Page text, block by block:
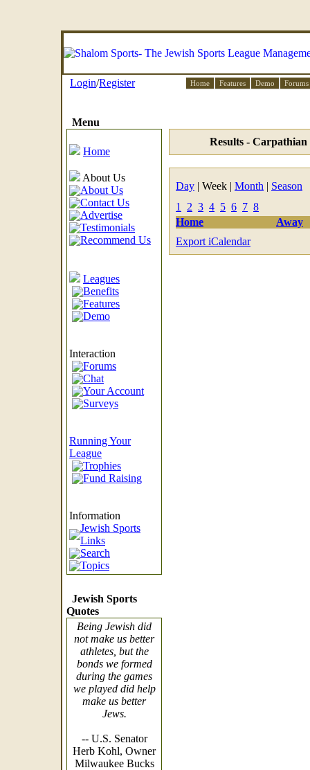
Login/Register Home Features Demo Forums
Menu
Home
About Us
About Us
Contact Us
Advertise
Testimonials
Recommend Us
Leagues
Benefits
Features
Demo
Interaction
Forums
Chat
Your Account
Surveys
Running Your
League
Trophies
Fund Raising
Information
Jewish Sports
Links
Search
Topics
Jewish Sports
Quotes
Being Jewish did
not make us better
athletes, but the
bonds we formed
during the games
we played did help
make us better
Jews.
-- U.S. Senator
Herb Kohl, Owner
Milwaukee Bucks
Results -
Day | Week | Month | Season
1
2 3 4 5 6 7 8
Home
Away
Export iCalendar